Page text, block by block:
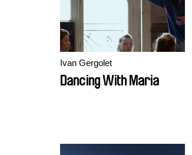
Ivan Gergolet
Dancing With Maria